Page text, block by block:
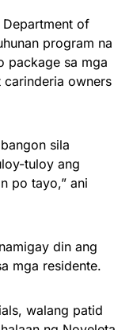
of
program na
package sa mga
owners
sila
tuloy ang
po tayo,” ani
din ang
mga residente.
walang patid